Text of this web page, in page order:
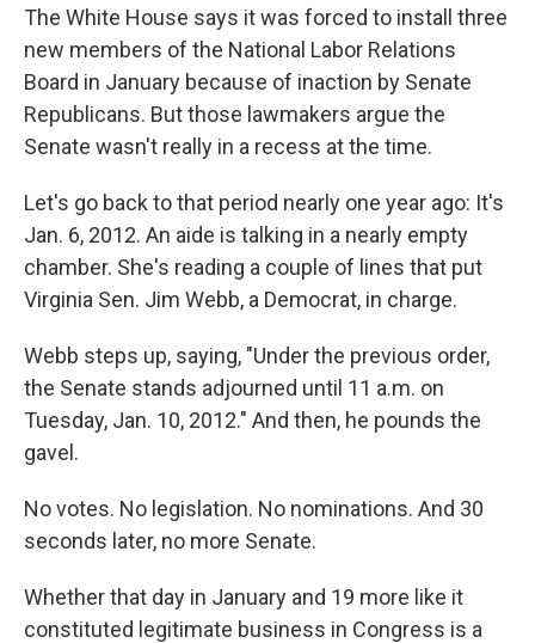
The White House says it was forced to install three
new members of the National Labor Relations
Board in January because of inaction by Senate
Republicans. But those lawmakers argue the
Senate wasn't really in a recess at the time.
Let's go back to that period nearly one year ago: It's
Jan. 6, 2012. An aide is talking in a nearly empty
chamber. She's reading a couple of lines that put
Virginia Sen. Jim Webb, a Democrat, in charge.
Webb steps up, saying, "Under the previous order,
the Senate stands adjourned until 11 a.m. on
Tuesday, Jan. 10, 2012." And then, he pounds the
gavel.
No votes. No legislation. No nominations. And 30
seconds later, no more Senate.
Whether that day in January and 19 more like it
constituted legitimate business in Congress is a